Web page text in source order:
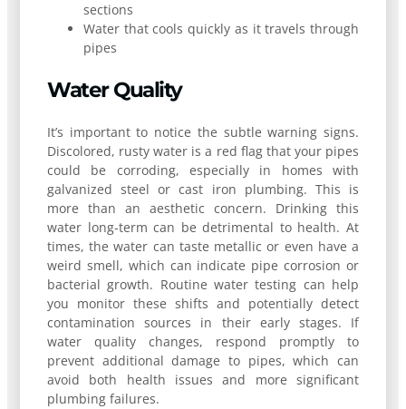
sections
Water that cools quickly as it travels through
pipes
Water Quality
It’s important to notice the subtle warning signs.
Discolored, rusty water is a red flag that your pipes
could be corroding, especially in homes with
galvanized steel or cast iron plumbing. This is
more than an aesthetic concern. Drinking this
water long-term can be detrimental to health. At
times, the water can taste metallic or even have a
weird smell, which can indicate pipe corrosion or
bacterial growth. Routine water testing can help
you monitor these shifts and potentially detect
contamination sources in their early stages. If
water quality changes, respond promptly to
prevent additional damage to pipes, which can
avoid both health issues and more significant
plumbing failures.